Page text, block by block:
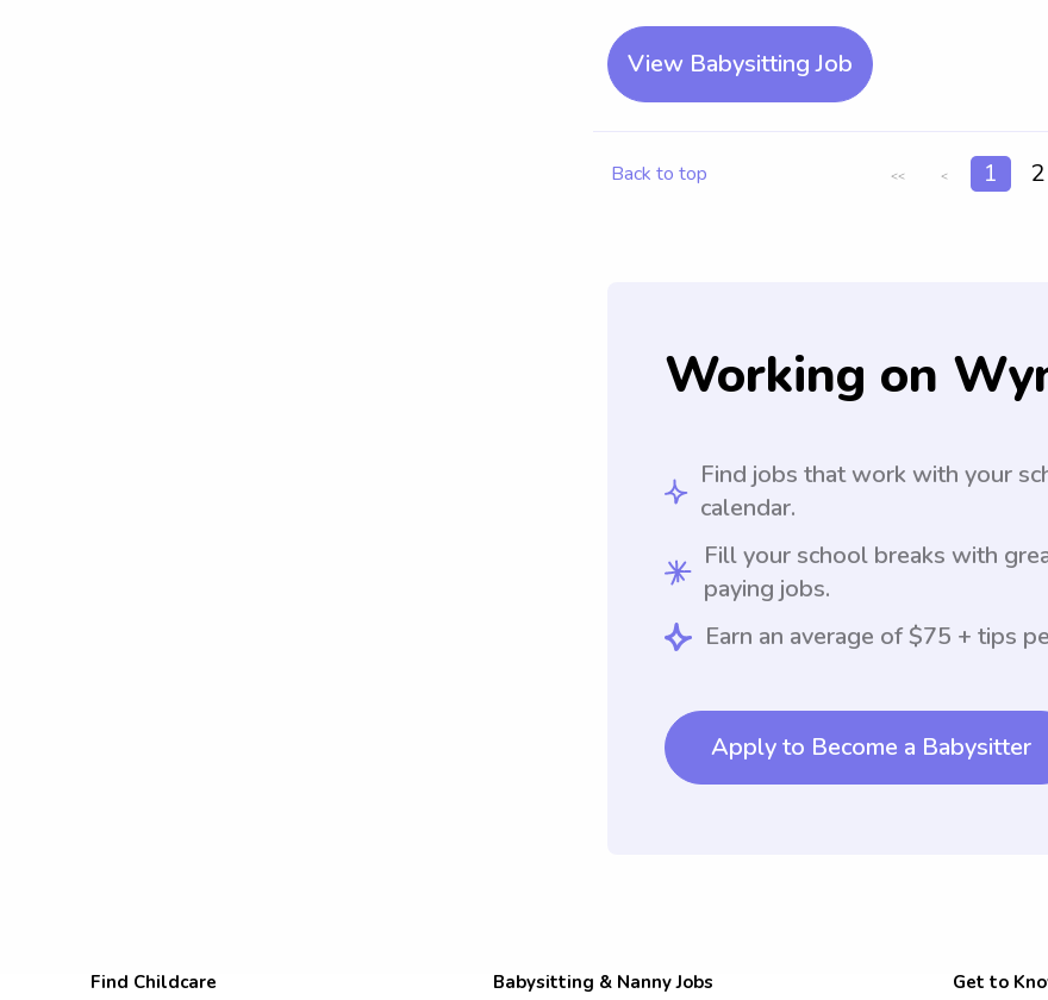
View Babysitting Job
Back to top << < 1 2
Working on
Find jobs that work with your
calendar.
Fill your school breaks with
paying jobs.
Earn an average of $75 + tips
Apply to Become a Babysitter
Find Childcare Babysitting & Nanny Jobs Get to